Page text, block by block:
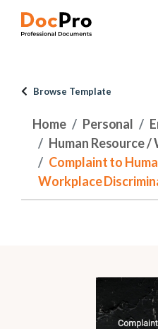
Browse Template
Home Personal
Human Resource
Complaint to
Workplace